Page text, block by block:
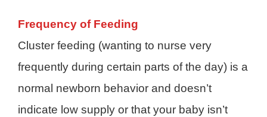
Frequency of Feeding
Cluster feeding (wanting to nurse very
frequently during certain parts of the day) is a
normal newborn behavior and doesn’t
indicate low supply or that your baby isn’t